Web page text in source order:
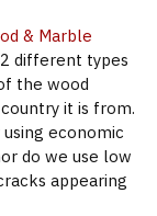
& Marble
different types
the wood
it is from.
economic
do we use low
appearing